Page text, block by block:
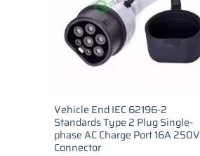
Vehicle End IEC 62196-2
Standards Type 2 Plug Single-
phase AC Charge Port 16A 250V
Connector